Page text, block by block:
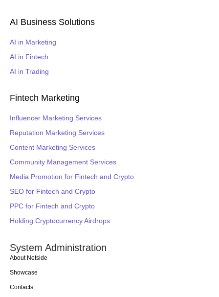
AI Business Solutions
AI in Marketing
AI in Fintech
AI in Trading
Fintech Marketing
Influencer Marketing Services
Reputation Marketing Services
Content Marketing Services
Community Management Services
Media Promotion for Fintech and Crypto
SEO for Fintech and Crypto
PPC for Fintech and Crypto
Holding Cryptocurrency Airdrops
System Administration
About Netside
Showcase
Contacts